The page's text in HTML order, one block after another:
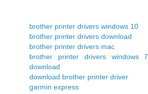
brother printer drivers windows 10
brother printer drivers download
brother printer drivers mac
brother printer drivers windows 7
download
download brother printer driver
garmin express